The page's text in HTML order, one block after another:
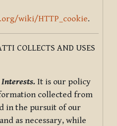
wiki/HTTP_cookie.
COLLECTS AND USES
It is our policy
collected from
in the pursuit of our
as necessary, while